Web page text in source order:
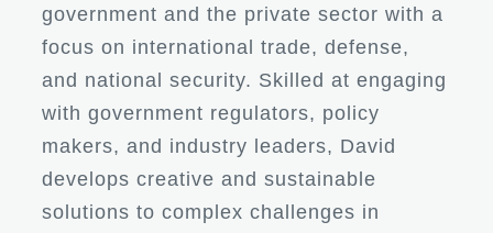
government and the private sector with a
focus on international trade, defense,
and national security. Skilled at engaging
with government regulators, policy
makers, and industry leaders, David
develops creative and sustainable
solutions to complex challenges in